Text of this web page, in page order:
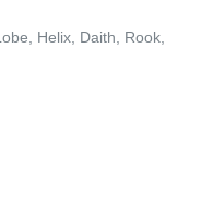
Helix, Daith, Rook,